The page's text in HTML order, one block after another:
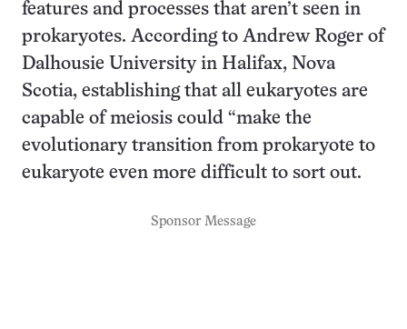
features and processes that aren’t seen in
prokaryotes. According to Andrew Roger of
Dalhousie University in Halifax, Nova
Scotia, establishing that all eukaryotes are
capable of meiosis could “make the
evolutionary transition from prokaryote to
eukaryote even more difficult to sort out.
Sponsor Message